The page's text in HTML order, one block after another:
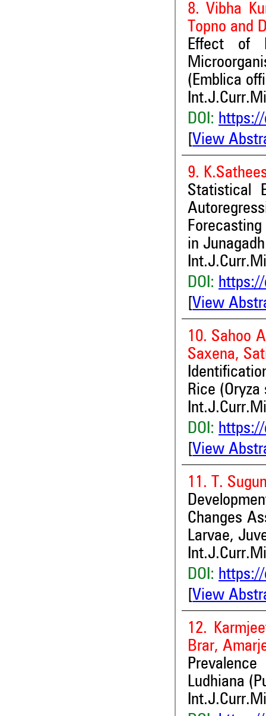
8. Vibha
Topno and
Effect of
(Emblica
DOI:
View
9.
Statistical
in
DOI:
View
10. Sahoo
Saxena,
Rice
DOI:
View
11. T.
Changes
Larvae,
DOI:
View
12.
Brar,
Ludhiana